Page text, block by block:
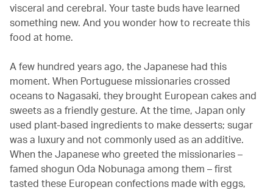
visceral and cerebral. Your taste buds have learned
something new. And you wonder how to recreate this
food at home.
A few hundred years ago, the Japanese had this
moment. When Portuguese missionaries crossed
oceans to Nagasaki, they brought European cakes and
sweets as a friendly gesture. At the time, Japan only
used plant-based ingredients to make desserts; sugar
was a luxury and not commonly used as an additive.
When the Japanese who greeted the missionaries –
famed shogun Oda Nobunaga among them – first
tasted these European confections made with eggs,